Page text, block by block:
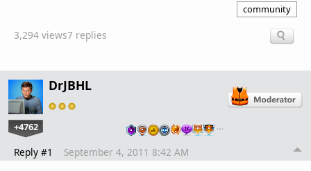
community
3,294 views7 replies
DrJBHL
+4762 …
Reply #1 September 4, 2011 8:42 AM